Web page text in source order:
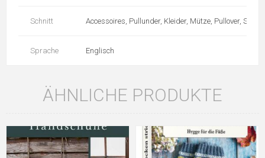
Schnitt Accessoires, Pullunder, Kleider, Mütze, Pullover,
Sprache Englisch
ÄHNLICHE PRODUKTE